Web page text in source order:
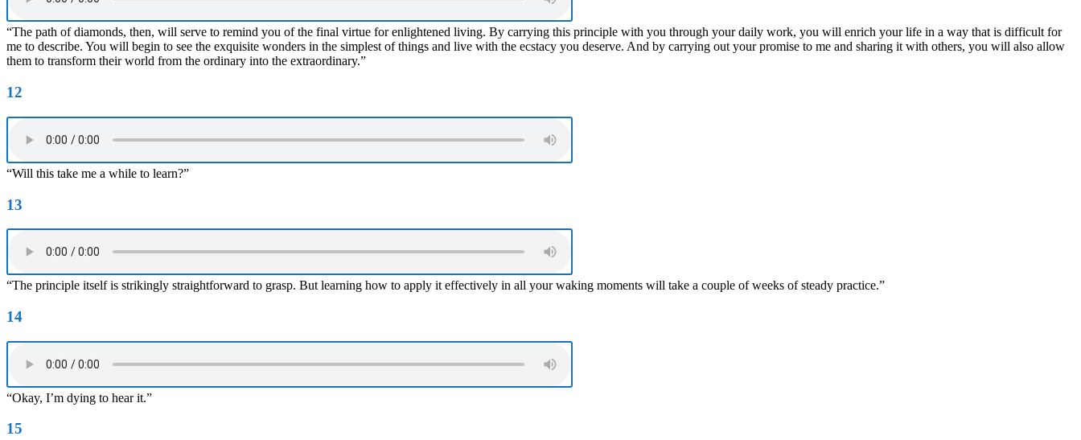
“The path of diamonds, then, will serve to remind you of the final virtue for enlightened living. By carrying this principle with you through your daily work, you will enrich your life in a way that is difficult for
me to describe. You will begin to see the exquisite wonders in the simplest of things and live with the ecstacy you deserve. And by carrying out your promise to me and sharing it with others, you will also allow
them to transform their world from the ordinary into the extraordinary.”
12
“Will this take me a while to learn?”
13
“The principle itself is strikingly straightforward to grasp. But learning how to apply it effectively in all your waking moments will take a couple of weeks of steady practice.”
14
“Okay, I’m dying to hear it.”
15